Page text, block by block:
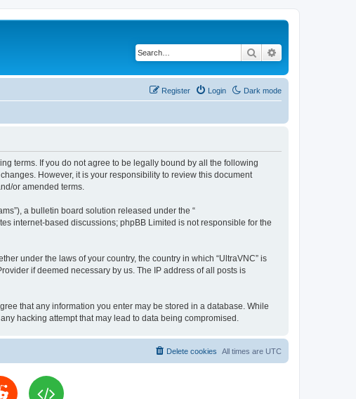
Search
Dark mode
Login
Register
terms. If you do not agree to be legally bound by all the following
However, it is your responsibility to review this document
or amended terms.
a bulletin board solution released under the “
internet-based discussions; phpBB Limited is not responsible for the
under the laws of your country, the country in which “UltraVNC” is
if deemed necessary by us. The IP address of all posts is
that any information you enter may be stored in a database. While
hacking attempt that may lead to data being compromised.
All times are UTC
Delete cookies